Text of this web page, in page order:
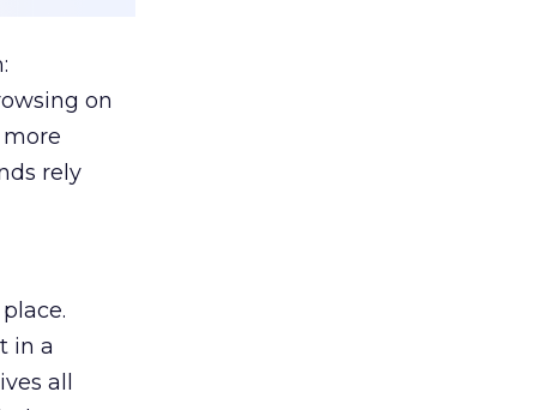
on
rely
in a
all